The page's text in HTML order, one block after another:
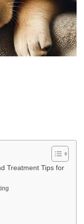
Treatment Tips for